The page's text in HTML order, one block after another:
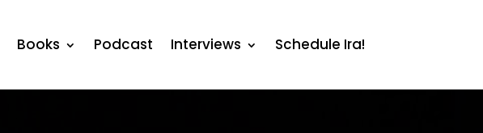
Books Podcast Interviews Schedule Ira!